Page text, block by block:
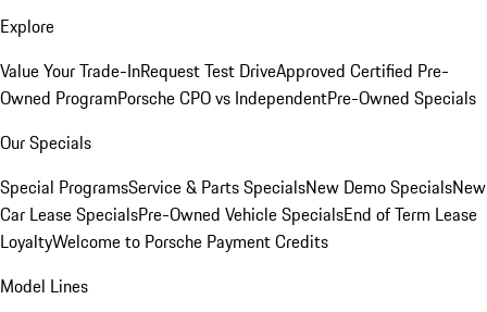
Explore
Value Your Trade-InRequest Test DriveApproved Certified Pre-
Owned ProgramPorsche CPO vs IndependentPre-Owned Specials
Our Specials
Special ProgramsService & Parts SpecialsNew Demo SpecialsNew
Car Lease SpecialsPre-Owned Vehicle SpecialsEnd of Term Lease
LoyaltyWelcome to Porsche Payment Credits
Model Lines